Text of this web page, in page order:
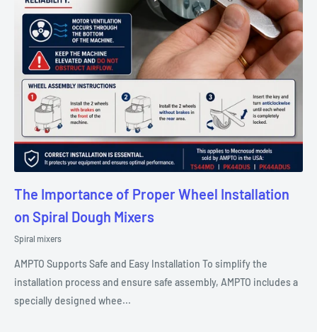
The Importance of Proper Wheel Installation
on Spiral Dough Mixers
Spiral mixers
AMPTO Supports Safe and Easy Installation To simplify the
installation process and ensure safe assembly, AMPTO includes a
specially designed whee...